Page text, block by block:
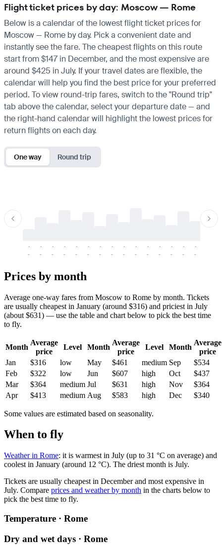
Flight ticket prices by day: Moscow — Rome
Below is a calendar of the lowest flight ticket prices for
Moscow — Rome by day. Pick a convenient date and
instantly see the fare. The cheapest flights on this route
start from $147 in December, and the most expensive are
around $425 in July. If your travel dates are flexible, the
calendar will help you find the best price for your preferred
period. To view round-trip fares, switch to the "Round trip"
tab above the calendar, select your departure date — and
the right-hand calendar will highlight the lowest prices for
return flights on each day.
One way Round trip
-
-
-
-
-
-
-
-
-
-
-
-
-
-
-
-
-
-
-
-
-
-
-
-
-
-
-
-
-
-
Prices by month
Average one-way fares from Moscow to Rome by month. Tickets
are usually cheapest in January (around $316) and priciest in July
(about $631) — use the table and chart below to pick the best time
to fly.
Month
Average
price
Level Month
Average
price
Level Month
Average
price
Jan
$316 low May $461 medium Sep
$534
Feb
$322 low Jun $607 high Oct
$437
Mar
$364 medium Jul $631 high Nov
$364
Apr
$413 medium Aug $583 high Dec $340
Some values are estimated based on seasonality.
When to fly
Weather in Rome: it is warmest in July (up to 31 °C on average) and
coolest in January (around 12 °C). The driest month is July.
Tickets are usually cheapest in December and most expensive in
July. Compare prices and weather by month in the charts below to
pick the best time to fly.
Temperature · Rome
Dry and wet days · Rome